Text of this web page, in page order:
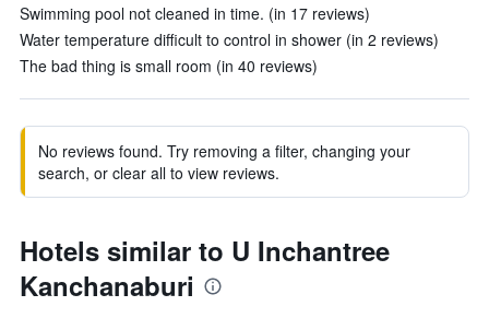
Swimming pool not cleaned in time. (in 17 reviews)
Water temperature difficult to control in shower (in 2 reviews)
The bad thing is small room (in 40 reviews)
No reviews found. Try removing a filter, changing your
search, or clear all to view reviews.
Hotels similar to U Inchantree
Kanchanaburi